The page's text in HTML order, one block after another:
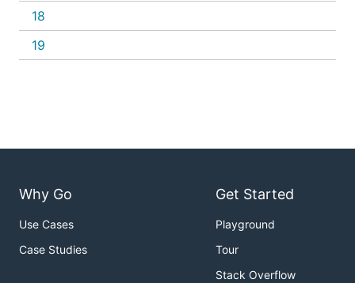
18
19
Why Go
Use Cases
Case Studies
Get Started
Playground
Tour
Stack Overflow